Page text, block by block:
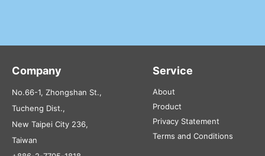
Company
No.66-1, Zhongshan St.,
Tucheng Dist.,
New Taipei City 236,
Taiwan
Service
About
Product
Privacy Statement
Terms and Conditions